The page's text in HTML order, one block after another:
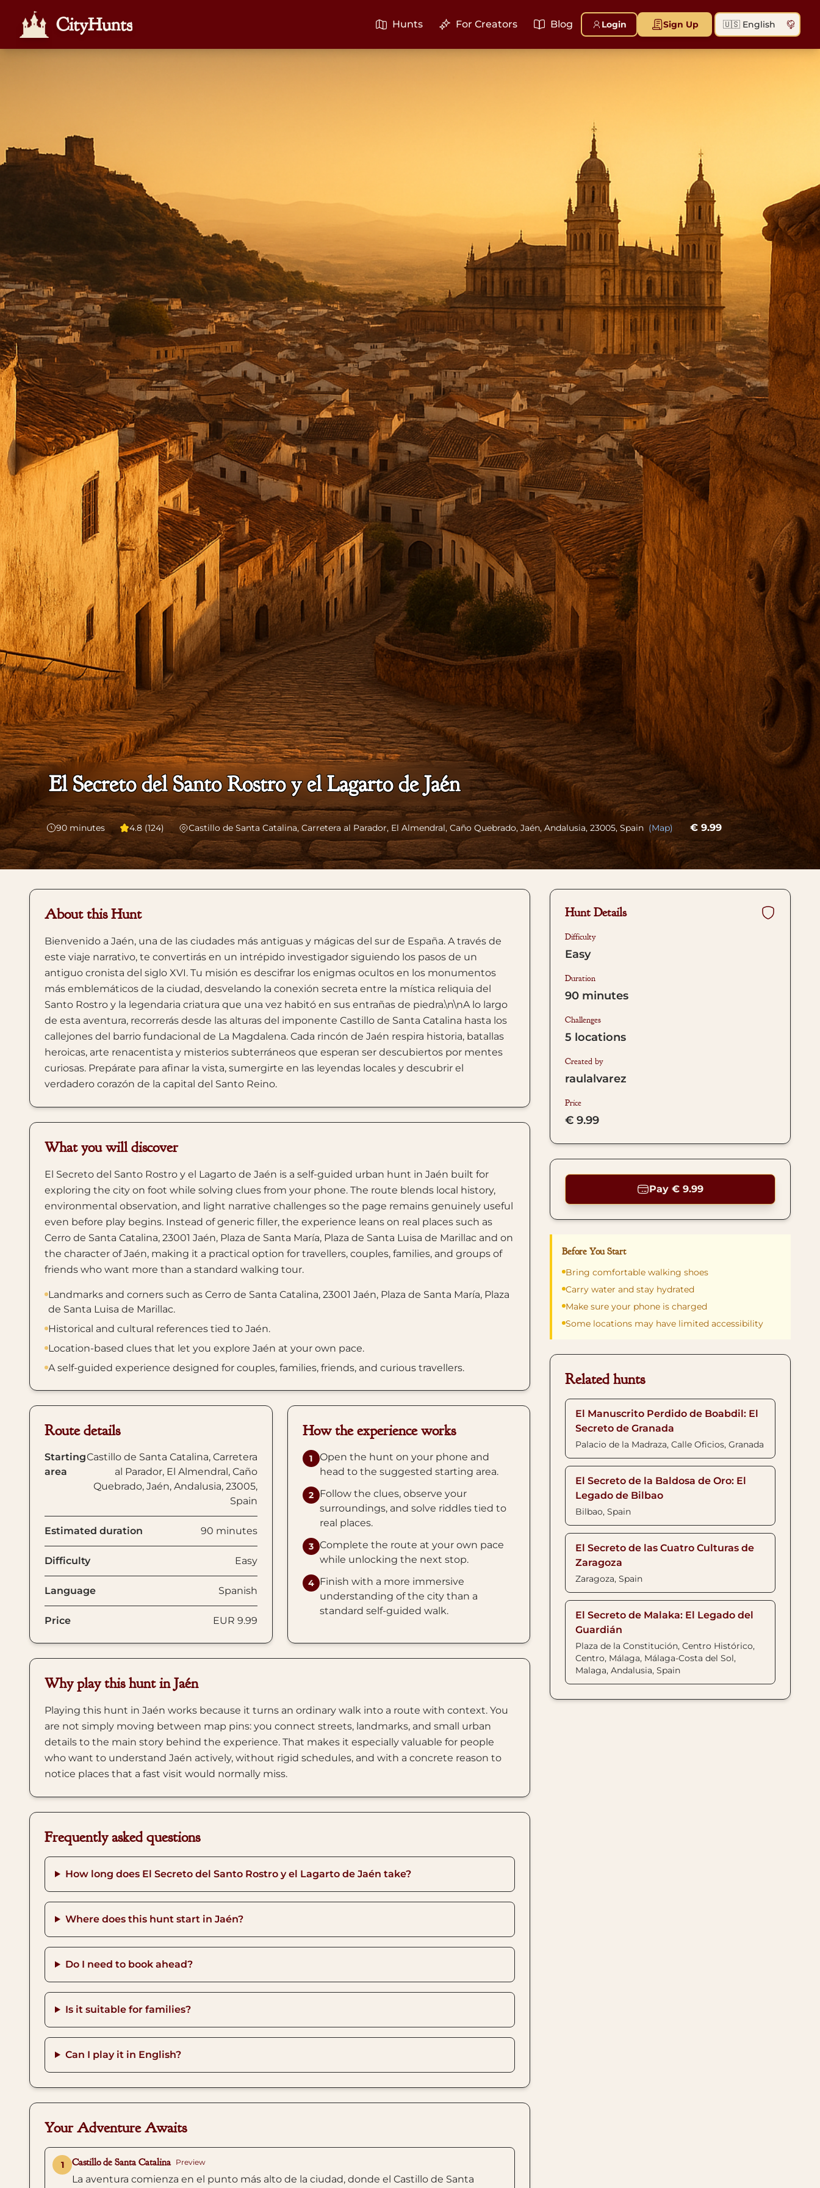
CityHunts Hunts For Creators Blog Login Sign Up
El Secreto del Santo Rostro y el Lagarto de Jaén
90 minutes 4.8 (124) Castillo de Santa Catalina, Carretera al Parador, El Almendral, Caño Quebrado, Jaén, Andalusia, 23005, Spain (Map) € 9.99
About this Hunt
Bienvenido a Jaén, una de las ciudades más antiguas y mágicas del sur de España. A través de
este viaje narrativo, te convertirás en un intrépido investigador siguiendo los pasos de un
antiguo cronista del siglo XVI. Tu misión es descifrar los enigmas ocultos en los monumentos
más emblemáticos de la ciudad, desvelando la conexión secreta entre la mística reliquia del
Santo Rostro y la legendaria criatura que una vez habitó en sus entrañas de piedra.\n\nA lo largo
de esta aventura, recorrerás desde las alturas del imponente Castillo de Santa Catalina hasta los
callejones del barrio fundacional de La Magdalena. Cada rincón de Jaén respira historia, batallas
heroicas, arte renacentista y misterios subterráneos que esperan ser descubiertos por mentes
curiosas. Prepárate para afinar la vista, sumergirte en las leyendas locales y descubrir el
verdadero corazón de la capital del Santo Reino.
What you will discover
El Secreto del Santo Rostro y el Lagarto de Jaén is a self-guided urban hunt in Jaén built for
exploring the city on foot while solving clues from your phone. The route blends local history,
environmental observation, and light narrative challenges so the page remains genuinely useful
even before play begins. Instead of generic filler, the experience leans on real places such as
Cerro de Santa Catalina, 23001 Jaén, Plaza de Santa María, Plaza de Santa Luisa de Marillac and on
the character of Jaén, making it a practical option for travellers, couples, families, and groups of
friends who want more than a standard walking tour.
Landmarks and corners such as Cerro de Santa Catalina, 23001 Jaén, Plaza de Santa María, Plaza
de Santa Luisa de Marillac.
Historical and cultural references tied to Jaén.
Location-based clues that let you explore Jaén at your own pace.
A self-guided experience designed for couples, families, friends, and curious travellers.
Route details
Starting
area
Castillo de Santa Catalina, Carretera
al Parador, El Almendral, Caño
Quebrado, Jaén, Andalusia, 23005,
Spain
Estimated duration 90 minutes
Difficulty Easy
Language Spanish
Price EUR 9.99
How the experience works
1
Open the hunt on your phone and
head to the suggested starting area.
2 Follow the clues, observe your
surroundings, and solve riddles tied to
real places.
3 Complete the route at your own pace
while unlocking the next stop.
4 Finish with a more immersive
understanding of the city than a
standard self-guided walk.
Why play this hunt in Jaén
Playing this hunt in Jaén works because it turns an ordinary walk into a route with context. You
are not simply moving between map pins: you connect streets, landmarks, and small urban
details to the main story behind the experience. That makes it especially valuable for people
who want to understand Jaén actively, without rigid schedules, and with a concrete reason to
notice places that a fast visit would normally miss.
Frequently asked questions
How long does El Secreto del Santo Rostro y el Lagarto de Jaén take?
Where does this hunt start in Jaén?
Do I need to book ahead?
Is it suitable for families?
Can I play it in English?
Your Adventure Awaits
1 Castillo de Santa Catalina Preview
La aventura comienza en el punto más alto de la ciudad, donde el Castillo de Santa
Hunt Details
Difficulty
Easy
Duration
90 minutes
Challenges
5 locations
Created by
raulalvarez
Price
€ 9.99
Pay € 9.99
Before You Start
Bring comfortable walking shoes
Carry water and stay hydrated
Make sure your phone is charged
Some locations may have limited accessibility
Related hunts
El Manuscrito Perdido de Boabdil: El
Secreto de Granada
Palacio de la Madraza, Calle Oficios, Granada
El Secreto de la Baldosa de Oro: El
Legado de Bilbao
Bilbao, Spain
El Secreto de las Cuatro Culturas de
Zaragoza
Zaragoza, Spain
El Secreto de Malaka: El Legado del
Guardián
Plaza de la Constitución, Centro Histórico,
Centro, Málaga, Málaga-Costa del Sol,
Malaga, Andalusia, Spain